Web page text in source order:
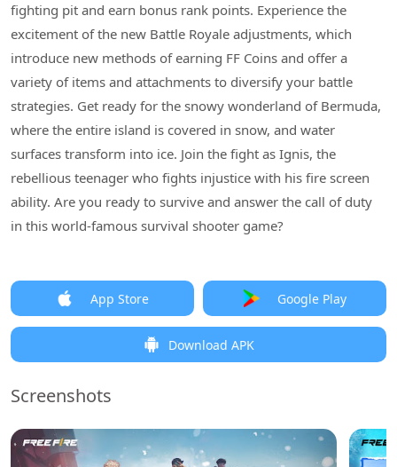
fighting pit and earn bonus rank points. Experience the
excitement of the new Battle Royale adjustments, which
introduce new methods of earning FF Coins and offer a
variety of items and attachments to diversify your battle
strategies. Get ready for the snowy wonderland of Bermuda,
where the entire island is covered in snow, and water
surfaces transform into ice. Join the fight as Ignis, the
rebellious teenager who fights injustice with his fire screen
ability. Are you ready to survive and answer the call of duty
in this world-famous survival shooter game?
App Store Google Play
Download APK
Screenshots